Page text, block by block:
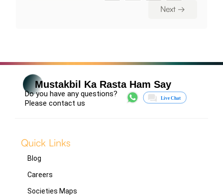
Next →
Mustakbil Ka Rasta Ham Say
Do you have any questions?
Please contact us
Quick Links
Blog
Careers
Societies Maps